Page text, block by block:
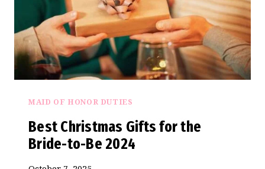
OF
HONOR
NEEDS
TO
KNOW
MAID OF HONOR DUTIES
Best Christmas Gifts for the
Bride-to-Be 2024